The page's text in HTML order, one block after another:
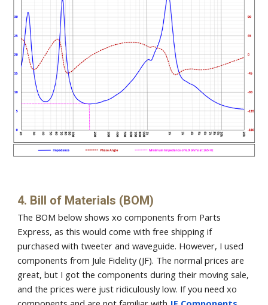
4. Bill of Materials (BOM)
The BOM below shows xo components from Parts
Express, as this would come with free shipping if
purchased with tweeter and waveguide. However, I used
components from Jule Fidelity (JF). The normal prices are
great, but I got the components during their moving sale,
and the prices were just ridiculously low. If you need xo